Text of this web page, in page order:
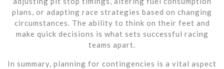
plans, or adapting race strategies based on changing
circumstances. The ability to think on their feet and
make quick decisions is what sets successful racing
teams apart.
In summary, planning for contingencies is a vital aspect